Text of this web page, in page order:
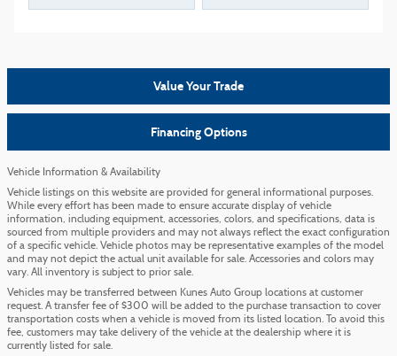
Value Your Trade
Financing Options
Vehicle Information & Availability
Vehicle listings on this website are provided for general informational purposes.
While every effort has been made to ensure accurate display of vehicle
information, including equipment, accessories, colors, and specifications, data is
sourced from multiple providers and may not always reflect the exact configuration
of a specific vehicle. Vehicle photos may be representative examples of the model
and may not depict the actual unit available for sale. Accessories and colors may
vary. All inventory is subject to prior sale.
Vehicles may be transferred between Kunes Auto Group locations at customer
request. A transfer fee of $300 will be added to the purchase transaction to cover
transportation costs when a vehicle is moved from its listed location. To avoid this
fee, customers may take delivery of the vehicle at the dealership where it is
currently listed for sale.